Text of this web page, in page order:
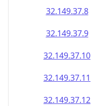
32.149.37.8
32.149.37.9
32.149.37.10
32.149.37.11
32.149.37.12